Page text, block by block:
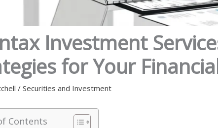
Investment
for Your
/Securities and Investment
Contents